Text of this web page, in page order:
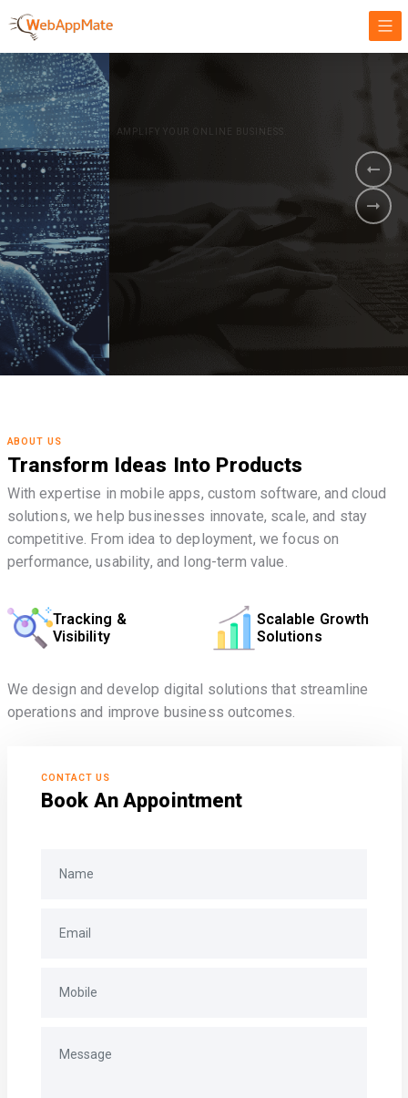
AMPLIFY YOUR ONLINE BUSINESS.
It's time to
Innovate Your
Business
GET STARTED NOW
ABOUT US
Transform Ideas Into Products
With expertise in mobile apps, custom software, and cloud
solutions, we help businesses innovate, scale, and stay
competitive. From idea to deployment, we focus on
performance, usability, and long-term value.
Tracking &
Visibility
Scalable Growth
Solutions
We design and develop digital solutions that streamline
operations and improve business outcomes.
CONTACT US
Book An Appointment